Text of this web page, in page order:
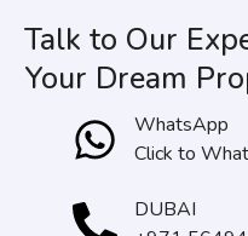
Talk to Our
Your Dream
WhatsApp
Click to
DUBAI